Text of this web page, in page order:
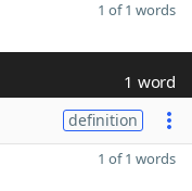
1 of 1 words
1 word
definition
1 of 1 words